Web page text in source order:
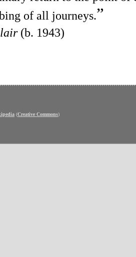
of all journeys.”
(b. 1943)
(Creative Commons)